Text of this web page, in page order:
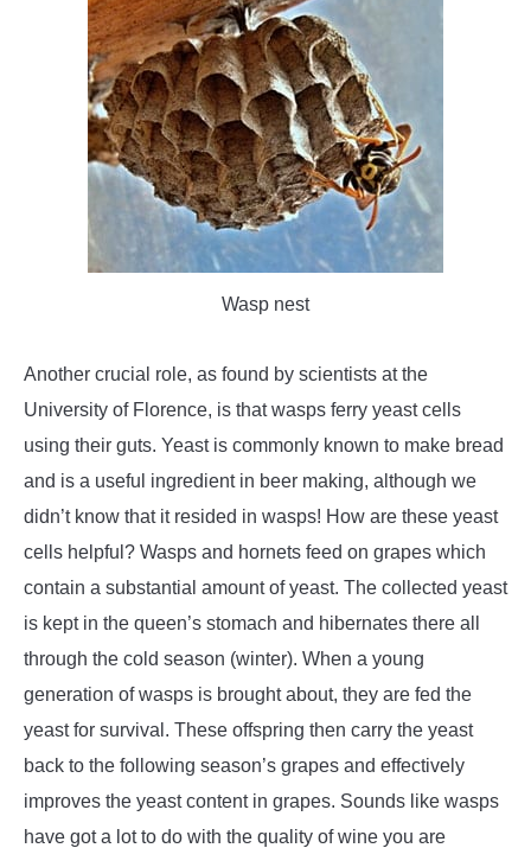
Wasp nest
Another crucial role, as found by scientists at the
University of Florence, is that wasps ferry yeast cells
using their guts. Yeast is commonly known to make bread
and is a useful ingredient in beer making, although we
didn’t know that it resided in wasps! How are these yeast
cells helpful? Wasps and hornets feed on grapes which
contain a substantial amount of yeast. The collected yeast
is kept in the queen’s stomach and hibernates there all
through the cold season (winter). When a young
generation of wasps is brought about, they are fed the
yeast for survival. These offspring then carry the yeast
back to the following season’s grapes and effectively
improves the yeast content in grapes. Sounds like wasps
have got a lot to do with the quality of wine you are